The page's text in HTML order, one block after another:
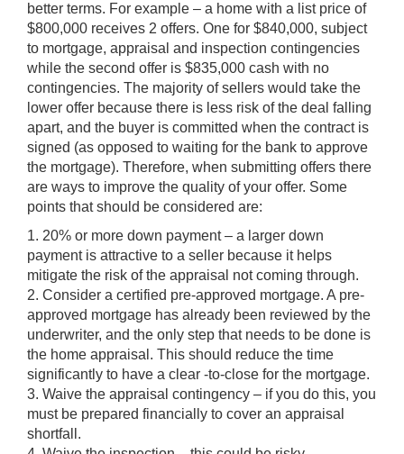
better terms. For example – a home with a list price of
$800,000 receives 2 offers. One for $840,000, subject
to mortgage, appraisal and inspection contingencies
while the second offer is $835,000 cash with no
contingencies. The majority of sellers would take the
lower offer because there is less risk of the deal falling
apart, and the buyer is committed when the contract is
signed (as opposed to waiting for the bank to approve
the mortgage). Therefore, when submitting offers there
are ways to improve the quality of your offer. Some
points that should be considered are:
1. 20% or more down payment – a larger down
payment is attractive to a seller because it helps
mitigate the risk of the appraisal not coming through.
2. Consider a certified pre-approved mortgage. A pre-
approved mortgage has already been reviewed by the
underwriter, and the only step that needs to be done is
the home appraisal. This should reduce the time
significantly to have a clear -to-close for the mortgage.
3. Waive the appraisal contingency – if you do this, you
must be prepared financially to cover an appraisal
shortfall.